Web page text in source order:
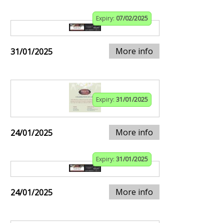
Expiry: 07/02/2025
31/01/2025 More info
Expiry: 31/01/2025
24/01/2025 More info
Expiry: 31/01/2025
24/01/2025 More info